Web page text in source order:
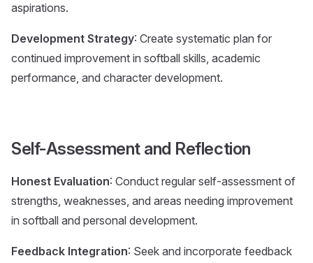
aspirations.
Development Strategy: Create systematic plan for
continued improvement in softball skills, academic
performance, and character development.
Self-Assessment and Reflection
Honest Evaluation: Conduct regular self-assessment of
strengths, weaknesses, and areas needing improvement
in softball and personal development.
Feedback Integration: Seek and incorporate feedback